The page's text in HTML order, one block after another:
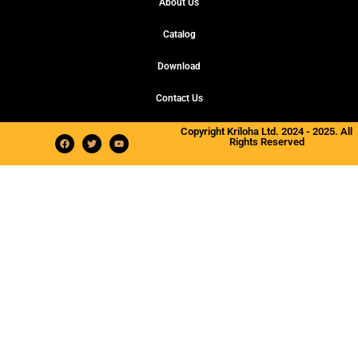
About Us
Catalog
Download
Contact Us
Copyright Kriloha Ltd. 2024 - 2025. All
Rights Reserved